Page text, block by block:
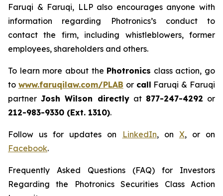
Faruqi & Faruqi, LLP also encourages anyone with
information regarding Photronics’s conduct to
contact the firm, including whistleblowers, former
employees, shareholders and others.
To learn more about the Photronics class action, go
to www.faruqilaw.com/PLAB or call Faruqi & Faruqi
partnerJosh Wilson directlyat 877-247-4292 or
212-983-9330 (Ext. 1310).
Follow us for updates on LinkedIn, on X, or on
Facebook.
Frequently Asked Questions (FAQ) for Investors
Regarding the Photronics Securities Class Action